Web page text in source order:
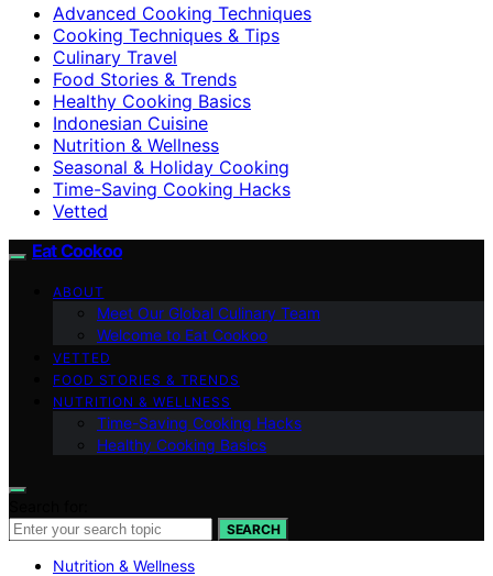
Advanced Cooking Techniques
Cooking Techniques & Tips
Culinary Travel
Food Stories & Trends
Healthy Cooking Basics
Indonesian Cuisine
Nutrition & Wellness
Seasonal & Holiday Cooking
Time-Saving Cooking Hacks
Vetted
Eat Cookoo
ABOUT
Meet Our Global Culinary Team
Welcome to Eat Cookoo
VETTED
FOOD STORIES & TRENDS
NUTRITION & WELLNESS
Time-Saving Cooking Hacks
Healthy Cooking Basics
SEARCH
Nutrition & Wellness